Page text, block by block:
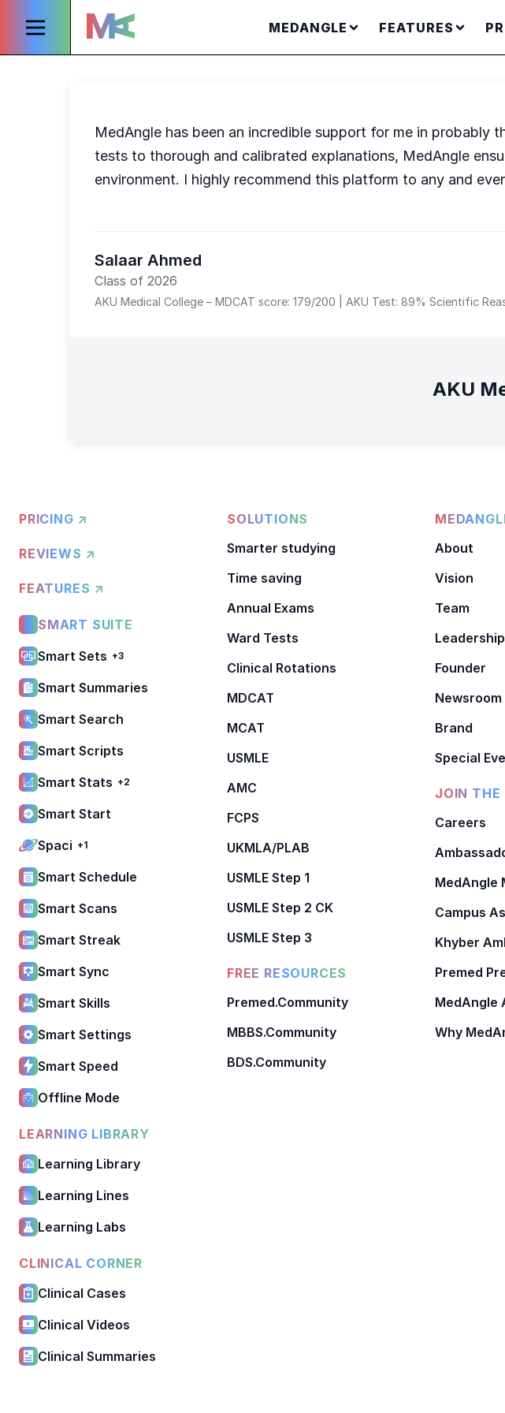
MEDANGLE FEATURES
MedAngle has been an incredible support for me in
tests to thorough and calibrated explanations, MedAngle
environment. I highly recommend this platform to any and
Salaar Ahmed
Class of 2026
AKU Medical College – MDCAT score: 179/200 | AKU Test: 89% Scientific
AKU
PRICING ↗
REVIEWS ↗
FEATURES ↗
SMART SUITE
Smart Sets +3
Smart Summaries
Smart Search
Smart Scripts
Smart Stats +2
Smart Start
Spaci +1
Smart Schedule
Smart Scans
Smart Streak
Smart Sync
Smart Skills
Smart Settings
Smart Speed
Offline Mode
LEARNING LIBRARY
Learning Library
Learning Lines
Learning Labs
CLINICAL CORNER
Clinical Cases
Clinical Videos
Clinical Summaries
SOLUTIONS
Smarter studying
Time saving
Annual Exams
Ward Tests
Clinical Rotations
MDCAT
MCAT
USMLE
AMC
FCPS
UKMLA/PLAB
USMLE Step 1
USMLE Step 2 CK
USMLE Step 3
FREE RESOURCES
Premed.Community
MBBS.Community
BDS.Community
About
Vision
Team
Leadership
Founder
Newsroom
Brand
Special
JOIN THE
Careers
MedAngle
Campus
Khyber
Premed
MedAngle
Why